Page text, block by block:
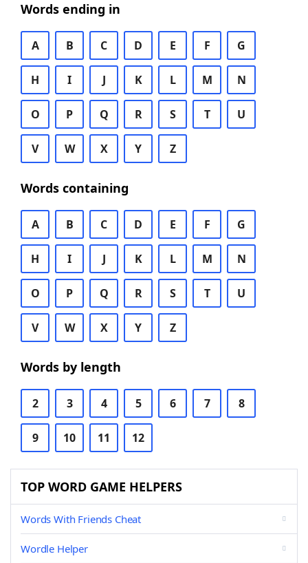
Words ending in
A B C D E F G
H I J K L M N
O P Q R S T U
V W X Y Z
Words containing
A B C D E F G
H I J K L M N
O P Q R S T U
V W X Y Z
Words by length
2 3 4 5 6 7 8
9 10 11 12
TOP WORD GAME HELPERS
Words With Friends Cheat
Wordle Helper